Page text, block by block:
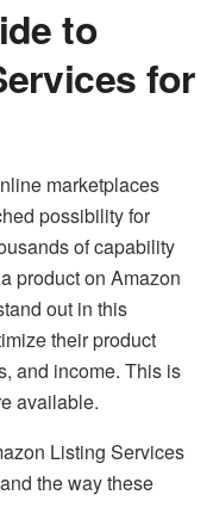
to
for
marketplaces
possibility for
of capability
product on Amazon
out in this
their product
and income. This is
available.
Listing Services
the way these